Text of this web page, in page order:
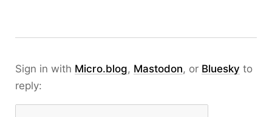
Sign in with Micro.blog, Mastodon, or Bluesky to
reply: